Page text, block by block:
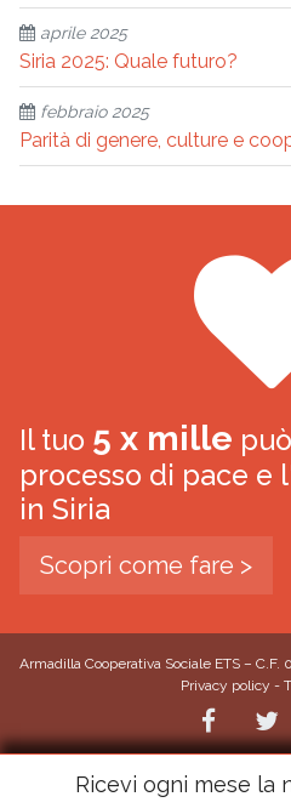
aprile 2025
Siria 2025: Quale futuro?
febbraio 2025
Parità di genere, culture e
Il tuo 5 x mille
processo di pace e
in Siria
Scopri come fare >
Armadilla Cooperativa Sociale ETS – C.F.
Privacy policy -
Ricevi ogni mese la